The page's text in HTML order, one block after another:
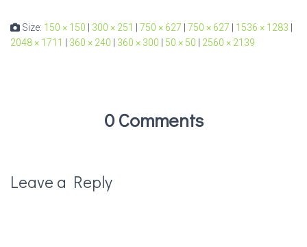
Size: 150 × 150 300 × 251 750 × 627 750 × 627 1536 × 1283
2048 × 1711
360 × 240 360 × 300 50 × 50 2560 × 2139
0 Comments
Leave a Reply